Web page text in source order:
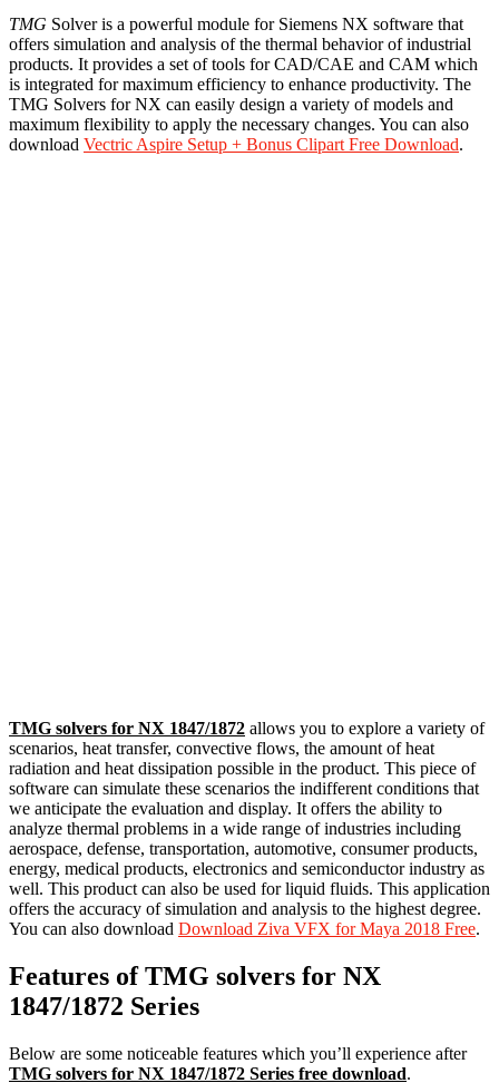
TMG Solver is a powerful module for Siemens NX software that
offers simulation and analysis of the thermal behavior of industrial
products. It provides a set of tools for CAD/CAE and CAM which
is integrated for maximum efficiency to enhance productivity. The
TMG Solvers for NX can easily design a variety of models and
maximum flexibility to apply the necessary changes. You can also
download Vectric Aspire Setup + Bonus Clipart Free Download.
TMG solvers for NX 1847/1872 allows you to explore a variety of
scenarios, heat transfer, convective flows, the amount of heat
radiation and heat dissipation possible in the product. This piece of
software can simulate these scenarios the indifferent conditions that
we anticipate the evaluation and display. It offers the ability to
analyze thermal problems in a wide range of industries including
aerospace, defense, transportation, automotive, consumer products,
energy, medical products, electronics and semiconductor industry as
well. This product can also be used for liquid fluids. This application
offers the accuracy of simulation and analysis to the highest degree.
You can also download Download Ziva VFX for Maya 2018 Free.
Features of TMG solvers for NX
1847/1872 Series
Below are some noticeable features which you’ll experience after
TMG solvers for NX 1847/1872 Series free download.